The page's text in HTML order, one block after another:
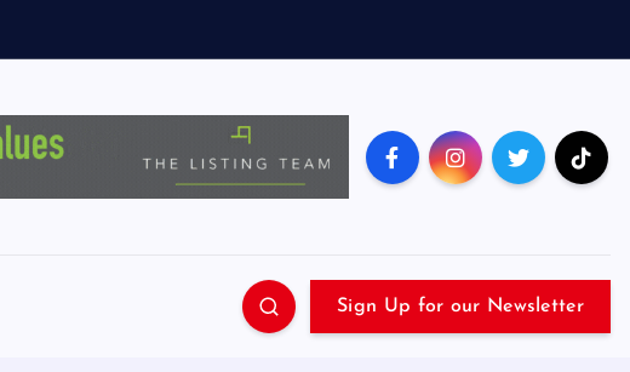
Sign Up for our Newsletter